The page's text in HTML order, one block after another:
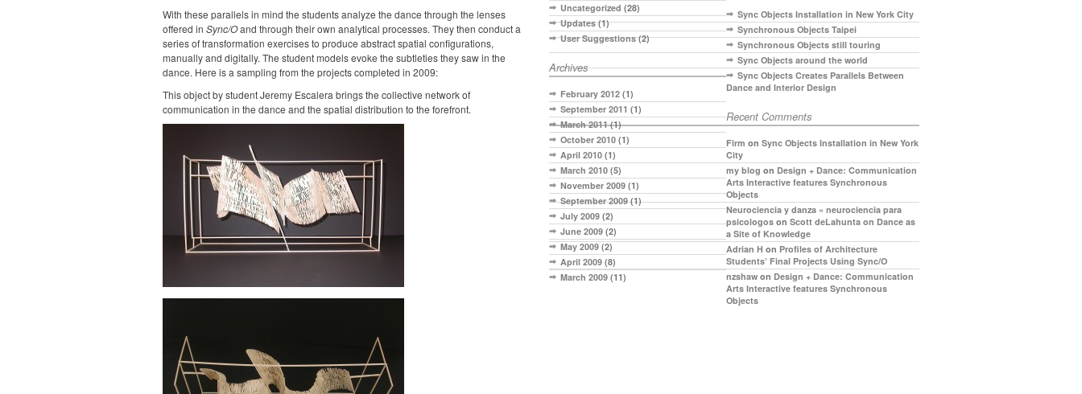
With these parallels in mind the students analyze the dance through the lenses
offered in Sync/Oand through their own analytical processes. They then conduct a
series of transformation exercises to produce abstract spatial configurations,
manually and digitally. The student models evoke the subtleties they saw in the
dance. Here is a sampling from the projects completed in 2009:
This object by student Jeremy Escalera brings the collective network of
communication in the dance and the spatial distribution to the forefront.
Uncategorized (28)
Updates(1)
User Suggestions(2)
Archives
February 2012 (1)
September 2011 (1)
March 2011(1)
October 2010 (1)
April 2010 (1)
March 2010 (5)
November 2009 (1)
September 2009(1)
July 2009 (2)
June 2009 (2)
May 2009 (2)
April 2009 (8)
March 2009 (11)
Sync Objects Installation in New York City
Synchronous Objects Taipei
Synchronous Objects still touring
Sync Objects around the world
Sync Objects Creates Parallels Between
Dance and Interior Design
Recent Comments
Firm on Sync Objects Installation in New York
City
my blog on Design + Dance: Communication
Arts Interactive features Synchronous
Objects
Neurociencia y danza « neurociencia para
psicologos on Scott deLahunta on Dance as
a Site of Knowledge
Adrian H on Profiles of Architecture
Students’ Final Projects Using Sync/O
nzshaw on Design + Dance: Communication
Arts Interactive features Synchronous
Objects